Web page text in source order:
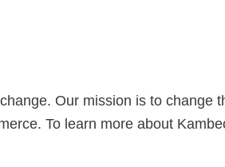
Our mission is to change
To learn more about